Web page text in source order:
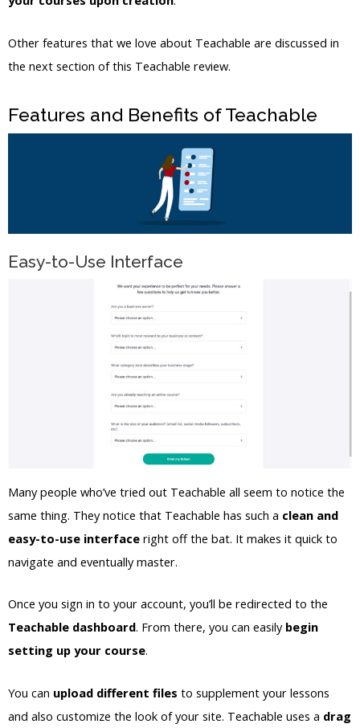
Other features that we love about Teachable are discussed in
the next section of this Teachable review.
Features and Benefits of Teachable
Easy-to-Use Interface
Many people who’ve tried out Teachable all seem to notice the
same thing. They notice that Teachable has such a clean and
easy-to-use interface right off the bat. It makes it quick to
navigate and eventually master.
Once you sign in to your account, you’ll be redirected to the
Teachable dashboard. From there, you can easily begin
setting up your course.
You can upload different files to supplement your lessons
and also customize the look of your site. Teachable uses a drag